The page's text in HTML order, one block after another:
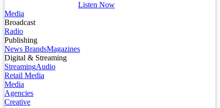
Listen Now
Media
Broadcast
Radio
Publishing
News BrandsMagazines
Digital & Streaming
StreamingAudio
Retail Media
Media
Agencies
Creative